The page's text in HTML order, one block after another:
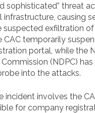
sophisticated” threat
infrastructure, causing
suspected exfiltration
CAC temporarily
portal, while the
(NDPC) has
into the attacks.
incident involves the
for company